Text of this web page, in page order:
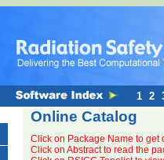
Online Catalog
Click on Package Name to get
Click on Abstract to read the
1 2